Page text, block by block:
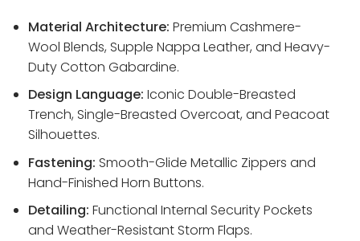
Material Architecture: Premium Cashmere-
Wool Blends, Supple Nappa Leather, and Heavy-
Duty Cotton Gabardine.
Design Language: Iconic Double-Breasted
Trench, Single-Breasted Overcoat, and Peacoat
Silhouettes.
Fastening: Smooth-Glide Metallic Zippers and
Hand-Finished Horn Buttons.
Detailing: Functional Internal Security Pockets
and Weather-Resistant Storm Flaps.